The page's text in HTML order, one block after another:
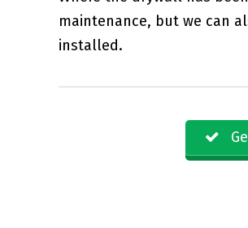
maintenance, but we can
installed.